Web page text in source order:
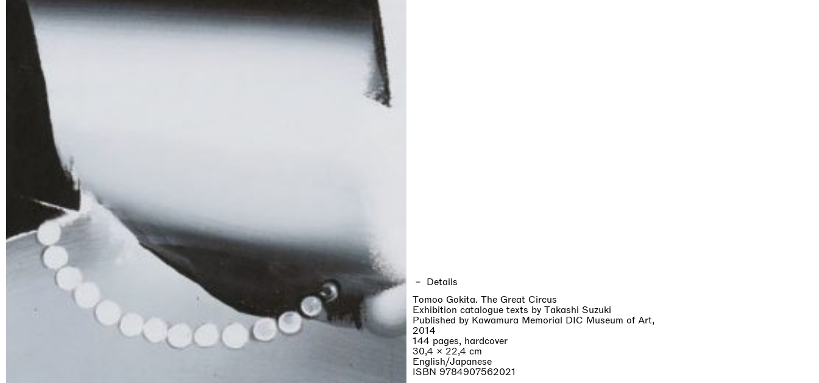
Details
Tomoo Gokita. The Great Circus
Exhibition catalogue texts by Takashi Suzuki
Published by Kawamura Memorial DIC Museum of Art,
2014
144 pages, hardcover
30,4 × 22,4 cm
English/Japanese
ISBN 9784907562021